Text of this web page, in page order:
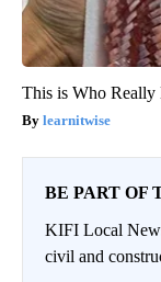
This is Who Really
learnitwise
BE PART OF
KIFI Local
civil and